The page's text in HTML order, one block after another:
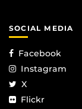
SOCIAL MEDIA
Facebook
Instagram
X
Flickr